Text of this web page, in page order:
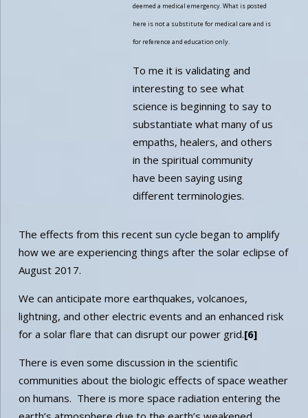
deemed a medical emergency. What is posted
here is not a substitute for medical care and is
for reference and education only.
To me it is validating and
interesting to see what
science is beginning to say to
substantiate what many of us
empaths, healers, and others
in the spiritual community
have been saying using
different terminologies.
The effects from this recent sun cycle began to amplify
how we are experiencing things after the solar eclipse of
August 2017.
We can anticipate more earthquakes, volcanoes,
lightning, and other electric events and an enhanced risk
for a solar flare that can disrupt our power grid.[6]
There is even some discussion in the scientific
communities about the biologic effects of space weather
on humans. There is more space radiation entering the